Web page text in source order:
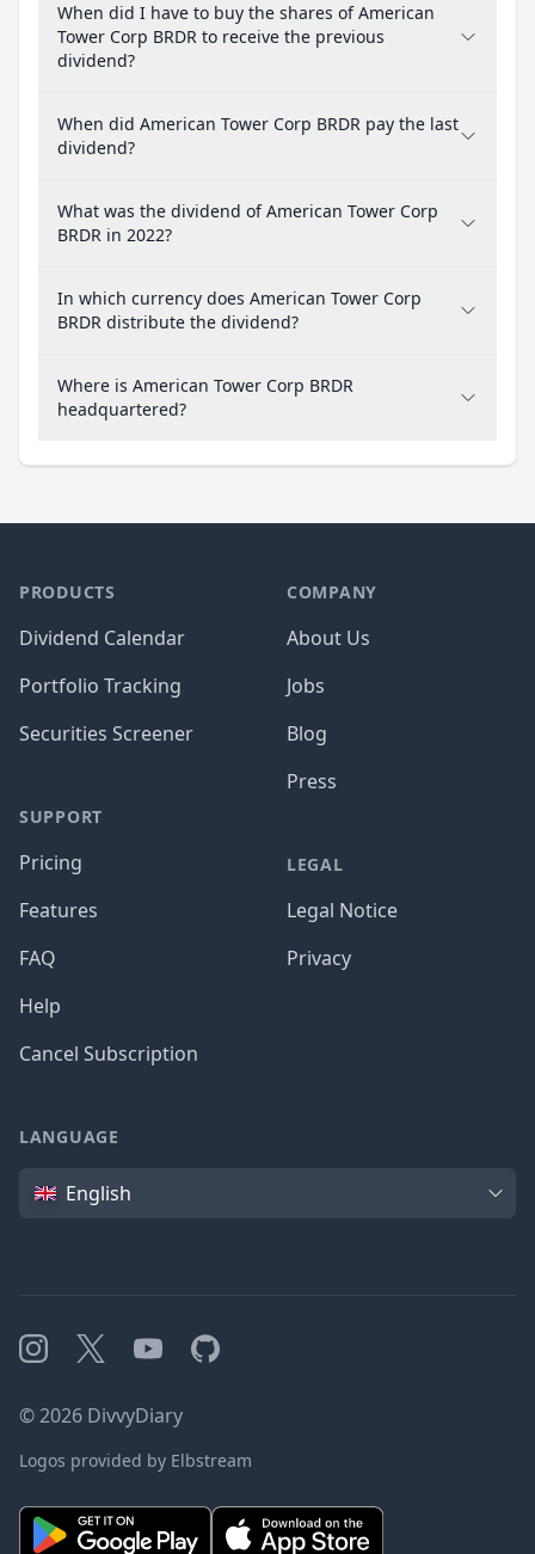
When did I have to buy the shares of American
Tower Corp BRDR to receive the previous
dividend?
When did American Tower Corp BRDR pay the last
dividend?
What was the dividend of American Tower Corp
BRDR in 2022?
In which currency does American Tower Corp
BRDR distribute the dividend?
Where is American Tower Corp BRDR
headquartered?
PRODUCTS
Dividend Calendar
Portfolio Tracking
Securities Screener
SUPPORT
Pricing
Features
FAQ
Help
Cancel Subscription
COMPANY
About Us
Jobs
Blog
Press
LEGAL
Legal Notice
Privacy
LANGUAGE
Language
English
Instagram
X YouTubeGitHub
©2026 DivvyDiary
Logos provided by Elbstream